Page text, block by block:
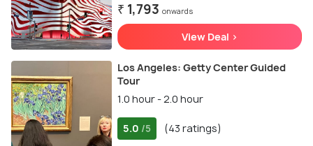
₹ 1,793 onwards
View Deal >
Los Angeles: Getty Center Guided
Tour
1.0 hour - 2.0 hour
5.0 /5 (43 ratings)